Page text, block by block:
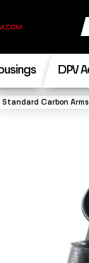
DPV
Standard Carbon